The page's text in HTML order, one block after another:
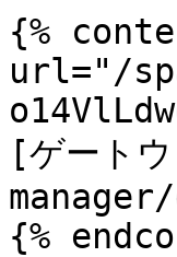
{%
url="/
[ゲート
{%